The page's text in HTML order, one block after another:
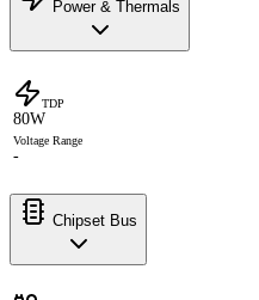
Power & Thermals
TDP
80W
Voltage Range
-
Chipset Bus